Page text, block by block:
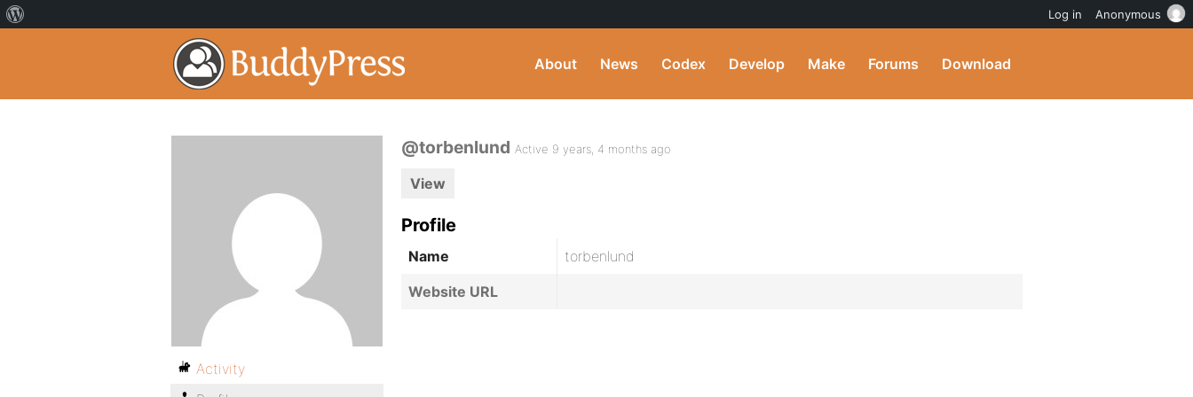
About News Codex Develop Make Forums Download
@torbenlund Active 9 years, 4 months ago
View
Profile
Name
torbenlund
Website URL
Activity
Log in Anonymous